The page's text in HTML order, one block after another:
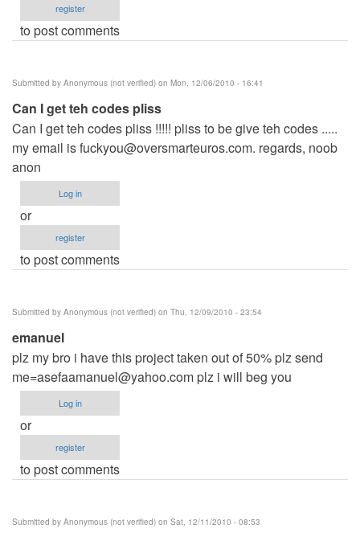
register
to post comments
Submitted by Anonymous (not verified) on Mon, 12/06/2010 - 16:41
Can I get teh codes pliss
Can I get teh codes pliss !!!!! pliss to be give teh codes .....
my email isfuckyou@oversmarteuros.com. regards, noob
anon
Log in
or
register
to post comments
Submitted by Anonymous (not verified) on Thu, 12/09/2010 - 23:54
emanuel
plz my bro i have this project taken out of 50% plz send
me=asefaamanuel@yahoo.complz i will beg you
Log in
or
register
to post comments
Submitted by Anonymous (not verified) on Sat, 12/11/2010 - 08:53